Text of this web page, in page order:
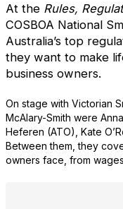
At the Rules,
COSBOA National
Australia’s top
they want to make
business owners.
On stage with Victorian
McAlary-Smith were
Heferen (ATO), Kate
Between them, they
owners face, from